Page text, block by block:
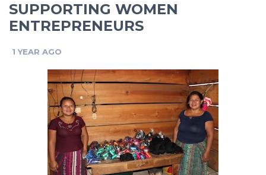
SUPPORTING WOMEN
ENTREPRENEURS
1 YEAR AGO